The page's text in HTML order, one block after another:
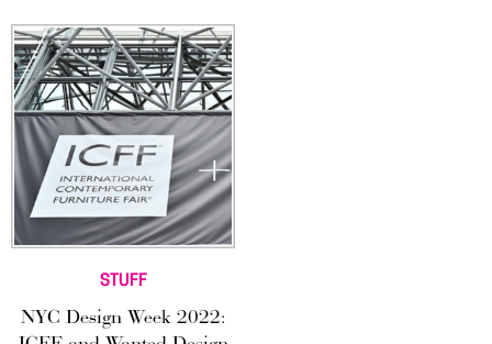
STUFF
NYC Design Week 2022: